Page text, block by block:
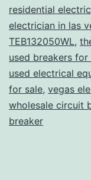
residential
electrician in las
TEB132050WL,
used breakers for
used electrical
for sale, vegas
wholesale circuit
breaker